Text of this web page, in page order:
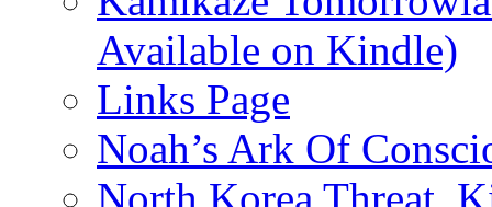
Available on Kindle)
Links Page
Noah’s Ark Of
North Korea Threat,